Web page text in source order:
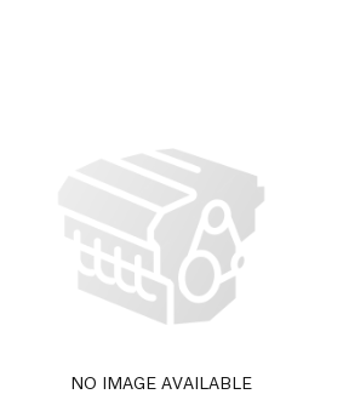
NO IMAGE AVAILABLE